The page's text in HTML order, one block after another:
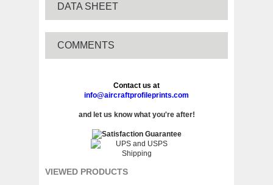
DATA SHEET
COMMENTS
Contact us at
info@aircraftprofileprints.com
and let us know what you're after!
VIEWED PRODUCTS